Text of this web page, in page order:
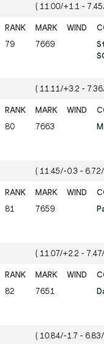
( 11.00/+1.1 -
79 7669
( 11.11/+3.2 -
80 7663
( 11.45/-0.3 -
81 7659
( 11.07/+2.2 -
82 7651
( 10.84/-1.7 -